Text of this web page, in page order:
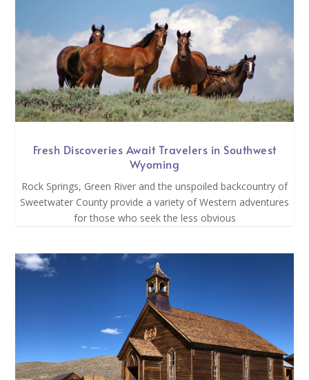
Fresh Discoveries Await Travelers in Southwest
Wyoming
Rock Springs, Green River and the unspoiled backcountry of
Sweetwater County provide a variety of Western adventures
for those who seek the less obvious